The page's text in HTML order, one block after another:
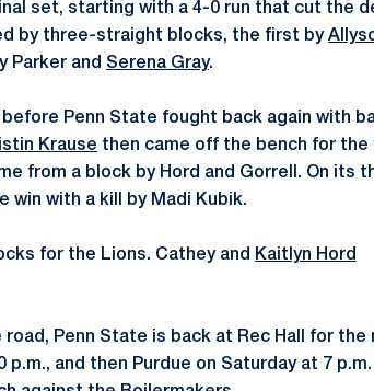
set, starting with a 4-0 run that cut the
by three-straight blocks, the first by
Parker and Serena Gray.
Penn State fought back again with
Krause then came off the bench for the
from a block by Hord and Gorrell. On its
win with a kill by Madi Kubik.
for the Lions. Cathey and Kaitlyn Hord
Penn State is back at Rec Hall for the
and then Purdue on Saturday at 7